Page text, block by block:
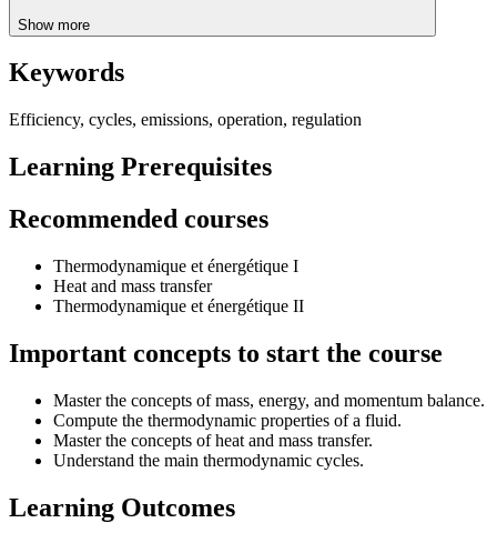
Show more
Keywords
Efficiency, cycles, emissions, operation, regulation
Learning Prerequisites
Recommended courses
Thermodynamique et énergétique I
Heat and mass transfer
Thermodynamique et énergétique II
Important concepts to start the course
Master the concepts of mass, energy, and momentum balance.
Compute the thermodynamic properties of a fluid.
Master the concepts of heat and mass transfer.
Understand the main thermodynamic cycles.
Learning Outcomes